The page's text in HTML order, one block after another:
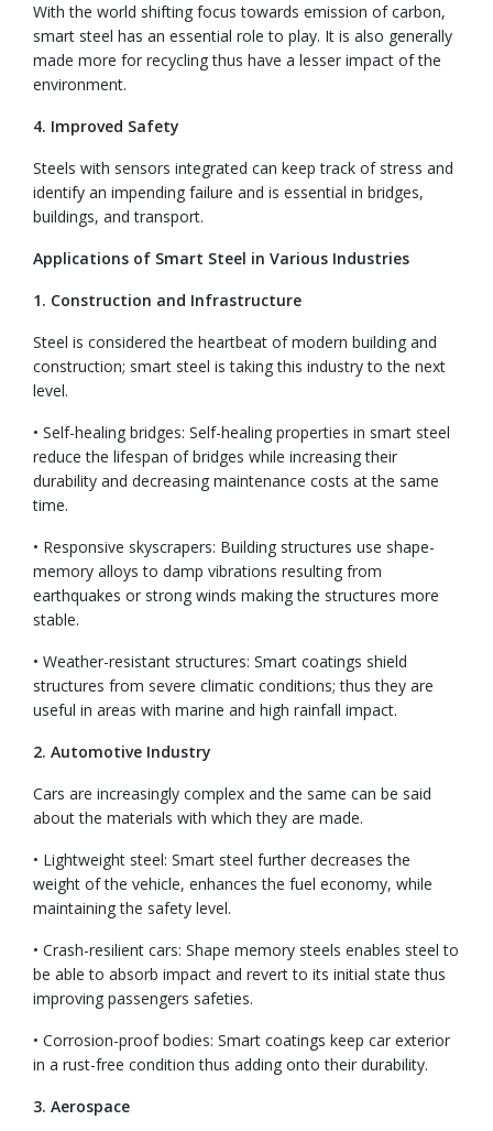
With the world shifting focus towards emission of carbon,
smart steel has an essential role to play. It is also generally
made more for recycling thus have a lesser impact of the
environment.
4. Improved Safety
Steels with sensors integrated can keep track of stress and
identify an impending failure and is essential in bridges,
buildings, and transport.
Applications of Smart Steel in Various Industries
1. Construction and Infrastructure
Steel is considered the heartbeat of modern building and
construction; smart steel is taking this industry to the next
level.
• Self-healing bridges: Self-healing properties in smart steel
reduce the lifespan of bridges while increasing their
durability and decreasing maintenance costs at the same
time.
• Responsive skyscrapers: Building structures use shape-
memory alloys to damp vibrations resulting from
earthquakes or strong winds making the structures more
stable.
• Weather-resistant structures: Smart coatings shield
structures from severe climatic conditions; thus they are
useful in areas with marine and high rainfall impact.
2. Automotive Industry
Cars are increasingly complex and the same can be said
about the materials with which they are made.
• Lightweight steel: Smart steel further decreases the
weight of the vehicle, enhances the fuel economy, while
maintaining the safety level.
• Crash-resilient cars: Shape memory steels enables steel to
be able to absorb impact and revert to its initial state thus
improving passengers safeties.
• Corrosion-proof bodies: Smart coatings keep car exterior
in a rust-free condition thus adding onto their durability.
3. Aerospace